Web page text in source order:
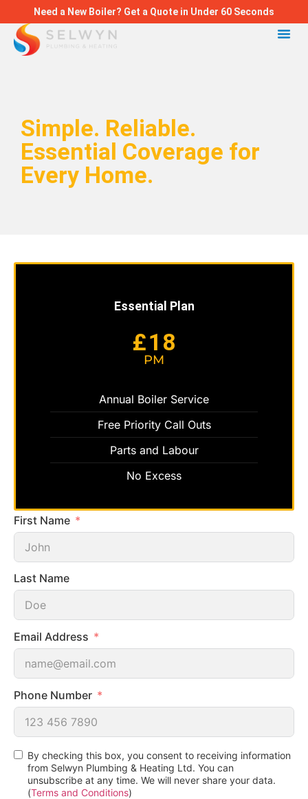
Need a New Boiler? Get a Quote in Under 60 Seconds
Simple. Reliable.
Essential Coverage for
Every Home.
Essential Plan
£18
PM
Annual Boiler Service
Free Priority Call Outs
Parts and Labour
No Excess
First Name
Last Name
Email Address
Phone Number
By checking this box, you consent to receiving information
from Selwyn Plumbing & Heating Ltd. You can
unsubscribe at any time. We will never share your data.
(Terms and Conditions)